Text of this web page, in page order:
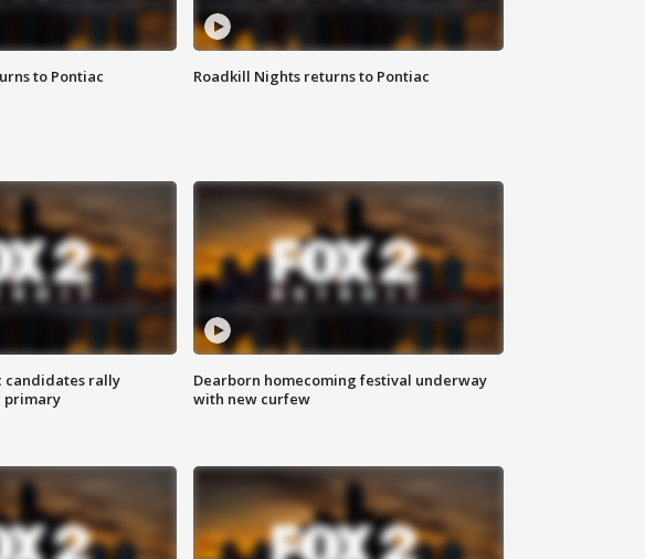
to Pontiac Roadkill Nights returns to Pontiac
candidates rally
Dearborn homecoming festival underway
with new curfew